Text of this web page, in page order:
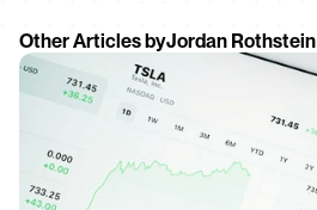
Other Articles byJordan Rothstein